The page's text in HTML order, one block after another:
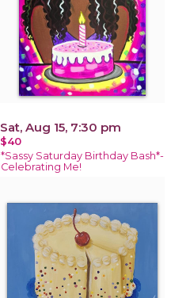
Sat, Aug 15, 7:30 pm
$40
*Sassy Saturday Birthday Bash*-
Celebrating Me!